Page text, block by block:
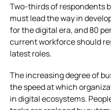
Two-thirds of respondents
must lead the way in
for the digital era, and 80
current workforce should
latest roles.
The increasing degree of
the speed at which
in digital ecosystems.